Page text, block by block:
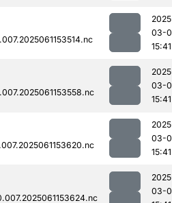
03-
15:41
03-
15:41
03-
15:41
03-